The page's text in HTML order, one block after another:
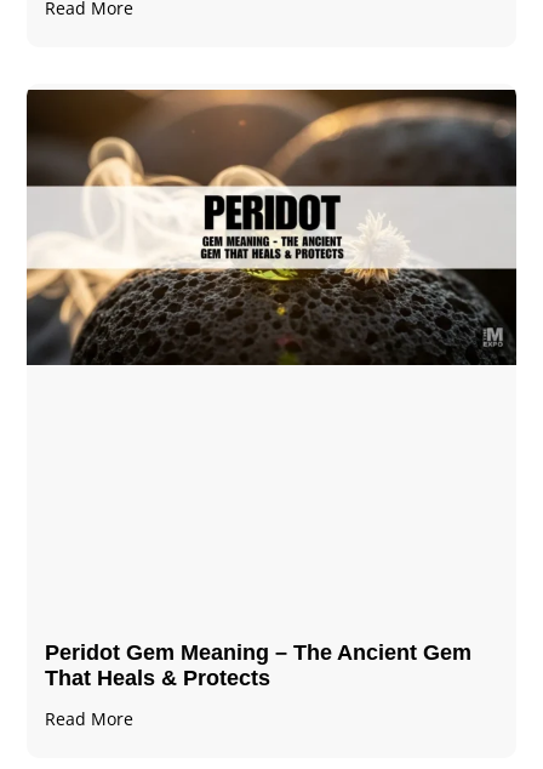
Read More
Peridot Gem Meaning – The Ancient Gem
That Heals & Protects
Read More